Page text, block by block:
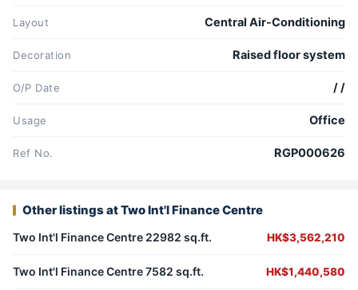
Layout Central Air-Conditioning
Decoration Raised floor system
O/P Date / /
Usage Office
Ref No. RGP000626
Other listings at Two Int'l Finance Centre
Two Int'l Finance Centre 22982 sq.ft. HK$3,562,210
Two Int'l Finance Centre 7582 sq.ft. HK$1,440,580